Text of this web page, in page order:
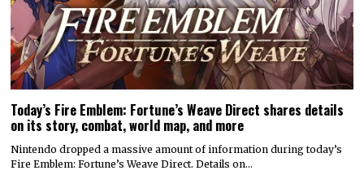
Today’s Fire Emblem: Fortune’s Weave Direct shares details
on its story, combat, world map, and more
Nintendo dropped a massive amount of information during today’s
Fire Emblem: Fortune’s Weave Direct. Details on…